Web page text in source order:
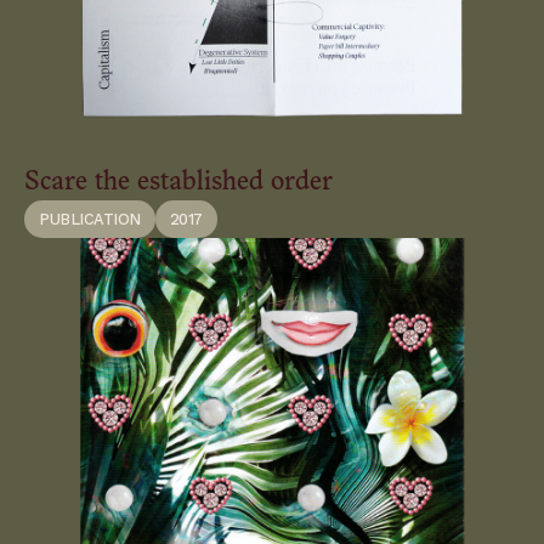
Scare the established order
PUBLICATION 2017